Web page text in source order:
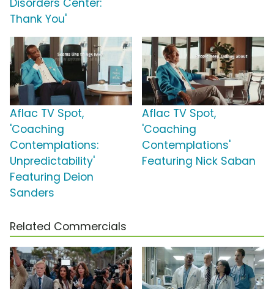
Disorders Center:
Thank You'
Aflac TV Spot,
'Coaching
Contemplations:
Unpredictability'
Featuring Deion
Sanders
Aflac TV Spot,
'Coaching
Contemplations'
Featuring Nick Saban
Related Commercials